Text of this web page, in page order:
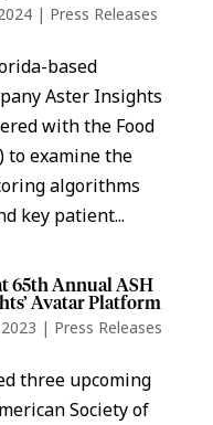
| Press Releases
based
Aster Insights
with the Food
to examine the
algorithms
key patient...
65th Annual ASH
Avatar Platform
| Press Releases
three upcoming
Society of